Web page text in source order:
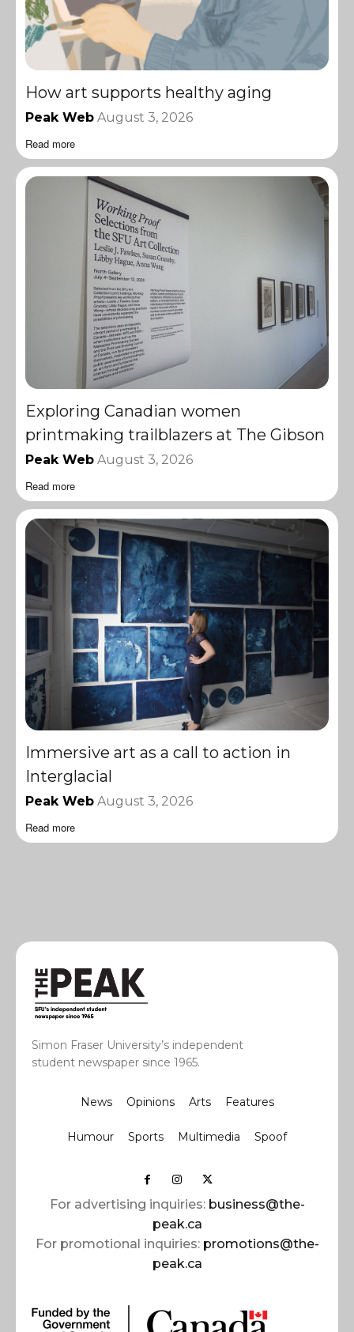
How art supports healthy aging
Peak Web August 3, 2026
Read more
Exploring Canadian women
printmaking trailblazers at The Gibson
Peak Web August 3, 2026
Read more
Immersive art as a call to action in
Interglacial
Peak Web August 3, 2026
Read more
Simon Fraser University’s independent
student newspaper since 1965.
News Opinions Arts Features
Humour Sports Multimedia Spoof
For advertising inquiries: business@the-
peak.ca
For promotional inquiries: promotions@the-
peak.ca